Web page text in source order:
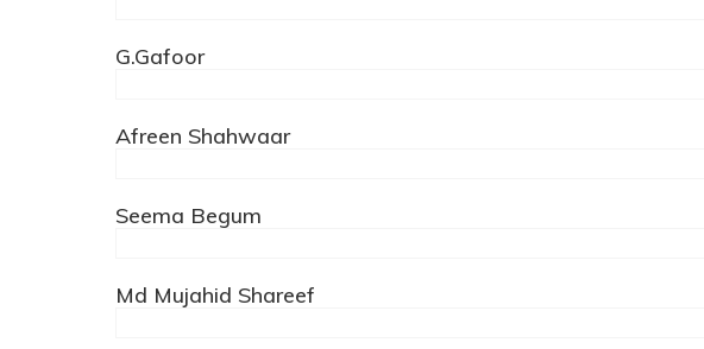
G.Gafoor
Afreen Shahwaar
Seema Begum
Md Mujahid Shareef